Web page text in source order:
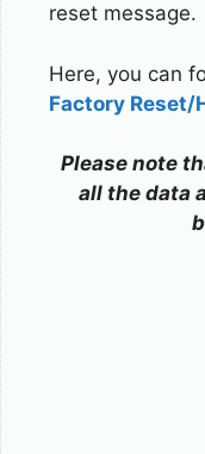
reset message.
Here, you can
Factory Reset/
Please note
all the data